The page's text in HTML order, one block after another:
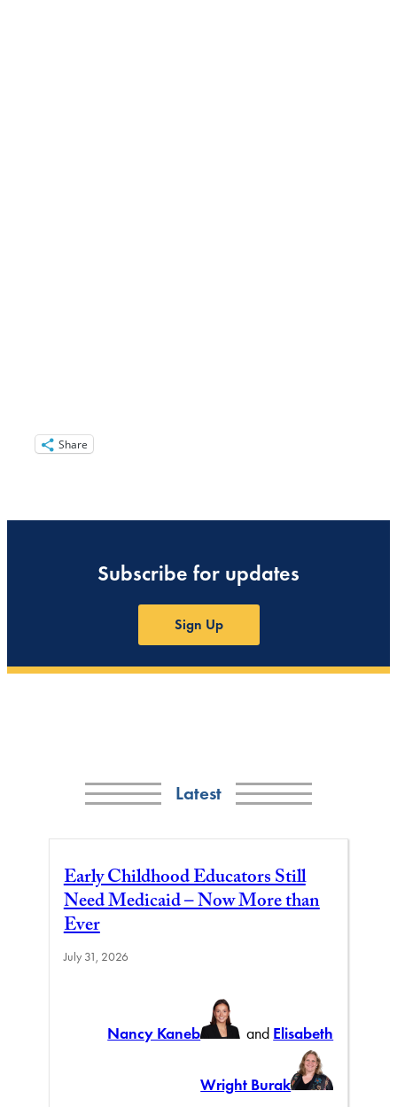
Share
Subscribe for updates
Sign Up
Latest
Early Childhood Educators Still
Need Medicaid – Now More than
Ever
July 31, 2026
Nancy Kaneb and Elisabeth
Wright Burak